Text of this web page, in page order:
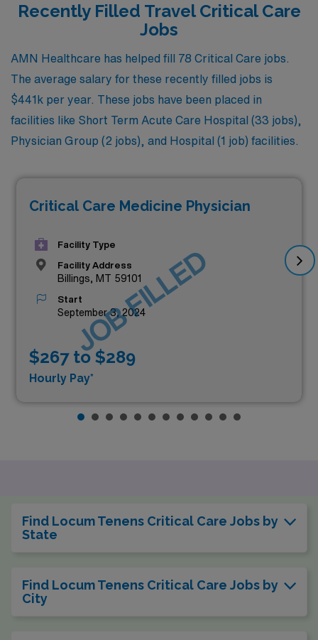
Recently Filled Travel Critical Care
Jobs
AMN Healthcare has helped fill 78 Critical Care jobs.
The average salary for these recently filled jobs is
$441k per year. These jobs have been placed in
facilities like Short Term Acute Care Hospital (33 jobs),
Physician Group (2 jobs), and Hospital (1 job) facilities.
Critical Care Medicine Physician
Facility Type
Facility Address
Billings, MT 59101
Start
September 3, 2024
$267 to $289
Hourly Pay*
JOB FILLED
Find Locum Tenens Critical Care Jobs by
State
Find Locum Tenens Critical Care Jobs by
City